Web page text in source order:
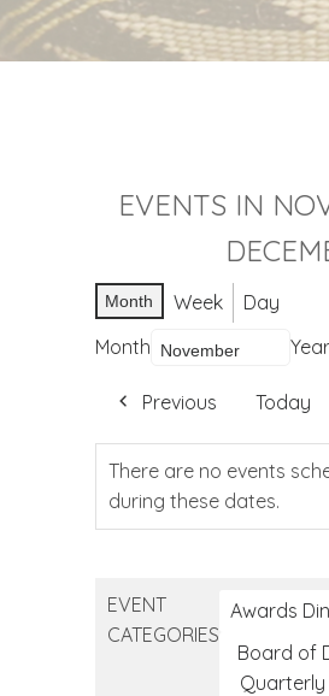
EVENTS IN
Month Week
Day
Month
Year
Previous Today
There are no events
during these dates.
EVENT
CATEGORIES
Awards
Board of
Quarterly